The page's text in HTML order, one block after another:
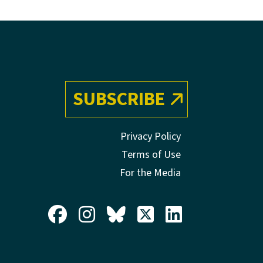
SUBSCRIBE
Privacy Policy
Terms of Use
For the Media